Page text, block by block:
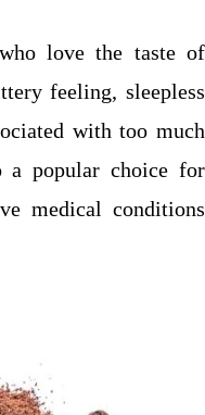
love the taste of
feeling, sleepless
with too much
a popular choice for
medical conditions